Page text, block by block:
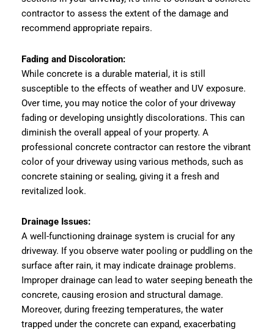
contractor to assess the extent of the damage and
recommend appropriate repairs.
Fading and Discoloration:
While concrete is a durable material, it is still
susceptible to the effects of weather and UV exposure.
Over time, you may notice the color of your driveway
fading or developing unsightly discolorations. This can
diminish the overall appeal of your property. A
professional concrete contractor can restore the vibrant
color of your driveway using various methods, such as
concrete staining or sealing, giving it a fresh and
revitalized look.
Drainage Issues:
A well-functioning drainage system is crucial for any
driveway. If you observe water pooling or puddling on the
surface after rain, it may indicate drainage problems.
Improper drainage can lead to water seeping beneath the
concrete, causing erosion and structural damage.
Moreover, during freezing temperatures, the water
trapped under the concrete can expand, exacerbating